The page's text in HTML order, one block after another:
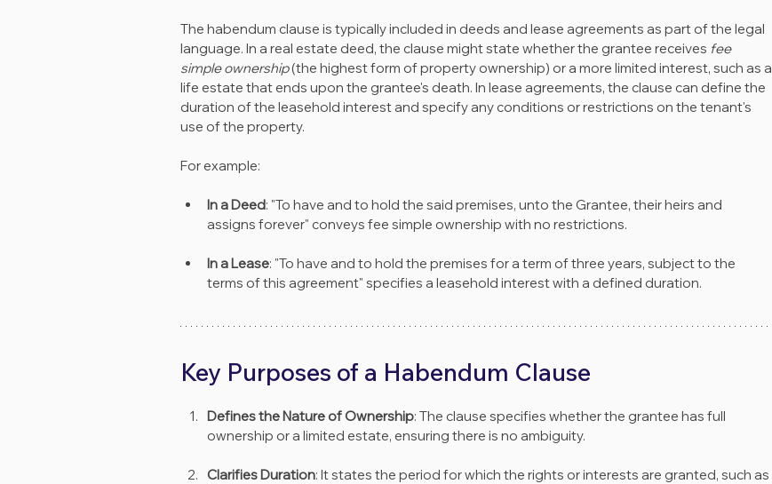
The habendum clause is typically included in deeds and lease agreements as part of the legal
language. In a real estate deed, the clause might state whether the grantee receives fee
simple ownership (the highest form of property ownership) or a more limited interest, such as a
life estate that ends upon the grantee's death. In lease agreements, the clause can define the
duration of the leasehold interest and specify any conditions or restrictions on the tenant's
use of the property.
For example:
In a Deed: "To have and to hold the said premises, unto the Grantee, their heirs and
assigns forever" conveys fee simple ownership with no restrictions.
In a Lease: "To have and to hold the premises for a term of three years, subject to the
terms of this agreement" specifies a leasehold interest with a defined duration.
Key Purposes of a Habendum Clause
Defines the Nature of Ownership: The clause specifies whether the grantee has full
ownership or a limited estate, ensuring there is no ambiguity.
Clarifies Duration: It states the period for which the rights or interests are granted, such as